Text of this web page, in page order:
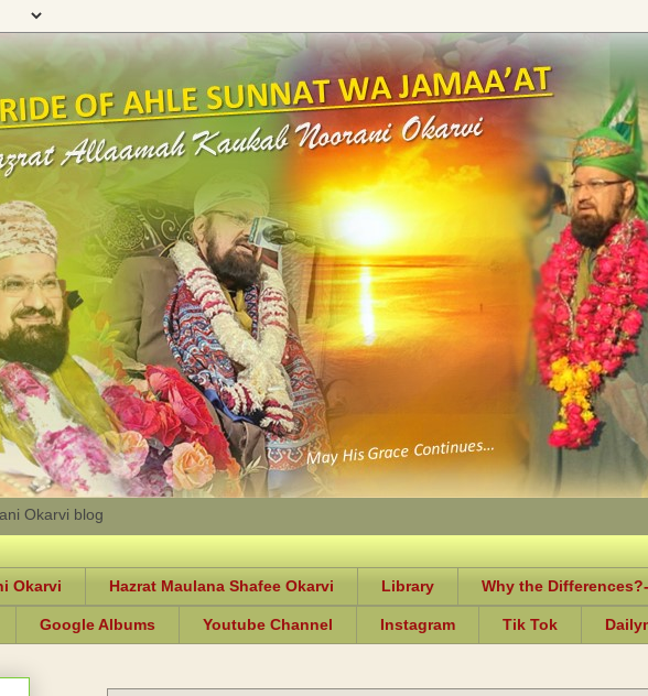
Okarvi blog
Okarvi Hazrat Maulana Shafee Okarvi Library Why the
Google Albums Youtube Channel Instagram Tik Tok